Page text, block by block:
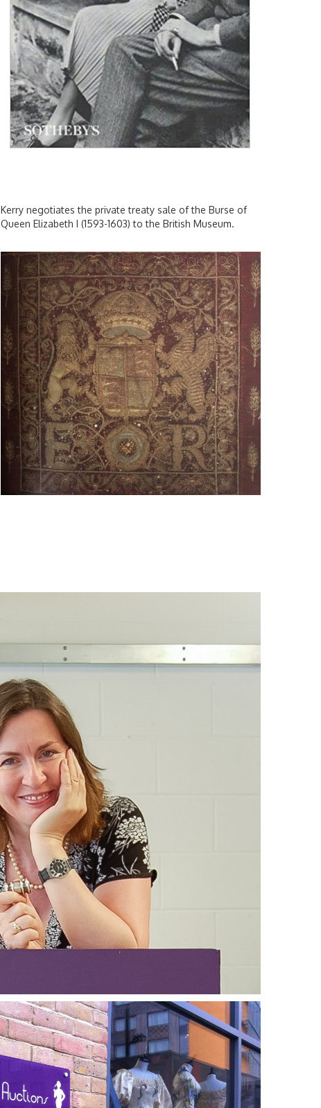
Kerry negotiates the private treaty sale of the Burse of
Queen Elizabeth I (1593-1603) to the British Museum.